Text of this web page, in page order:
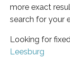
more exact
search for your
Looking for
Leesburg